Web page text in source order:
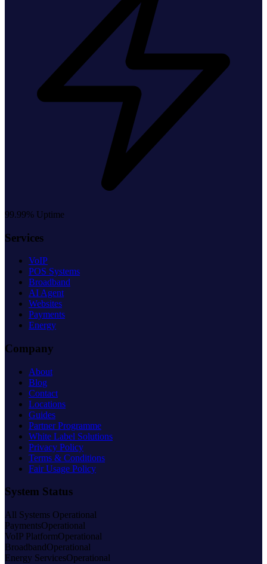
99.99% Uptime
Services
VoIP
POS Systems
Broadband
AI Agent
Websites
Payments
Energy
Company
About
Blog
Contact
Locations
Guides
Partner Programme
White Label Solutions
Privacy Policy
Terms & Conditions
Fair Usage Policy
System Status
All Systems Operational
PaymentsOperational
VoIP PlatformOperational
BroadbandOperational
Energy ServicesOperational